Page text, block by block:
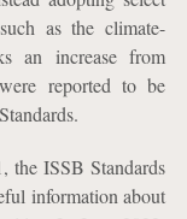
as the climate-
an increase from
reported to be
the ISSB Standards
information about